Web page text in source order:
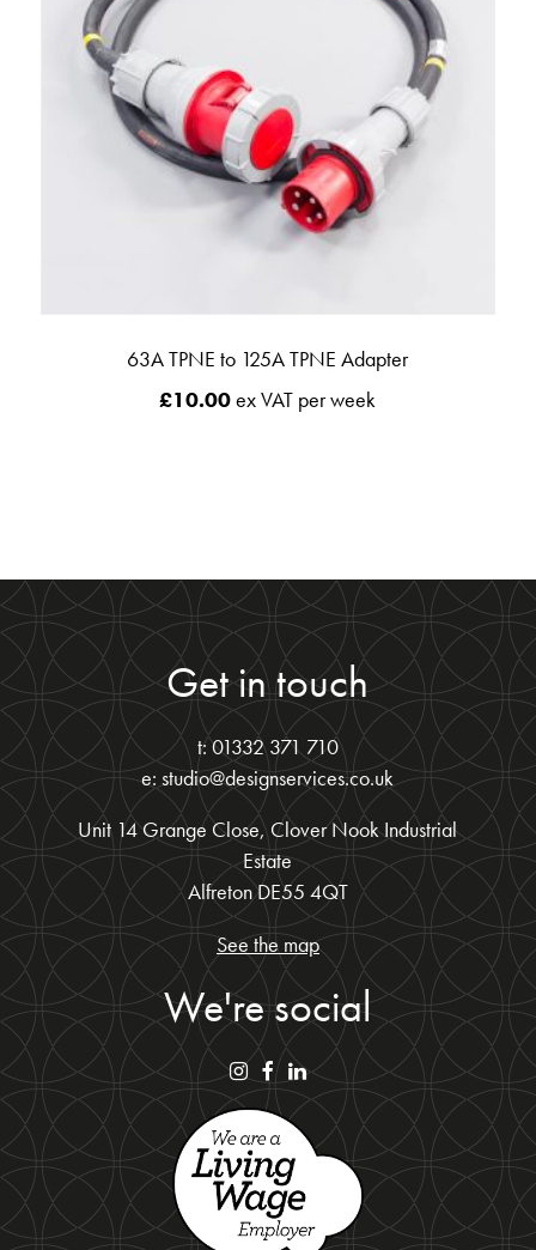
63A TPNE to 125A TPNE Adapter
£10.00ex VAT per week
Get in touch
t: 01332 371 710
e: studio@designservices.co.uk
Unit 14 Grange Close, Clover Nook Industrial
Estate
Alfreton DE55 4QT
See the map
We're social